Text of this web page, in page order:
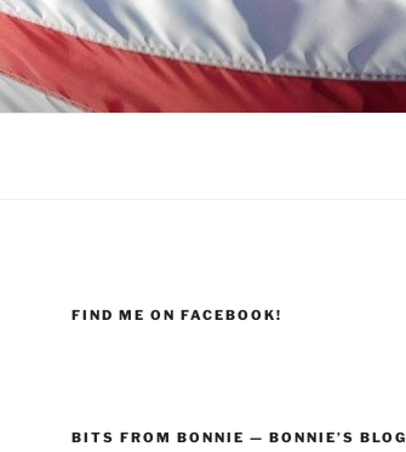
FIND ME ON FACEBOOK!
BITS FROM BONNIE — BONNIE’S BLOG